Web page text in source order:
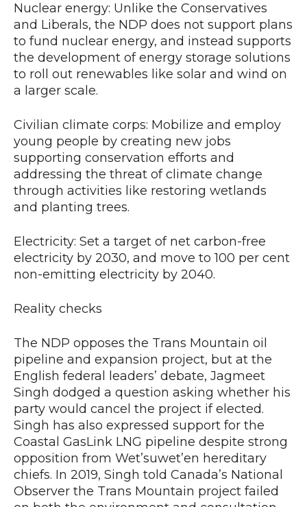
Nuclear energy: Unlike the Conservatives
and Liberals, the NDP does not support plans
to fund nuclear energy, and instead supports
the development of energy storage solutions
to roll out renewables like solar and wind on
a larger scale.
Civilian climate corps: Mobilize and employ
young people by creating new jobs
supporting conservation efforts and
addressing the threat of climate change
through activities like restoring wetlands
and planting trees.
Electricity: Set a target of net carbon-free
electricity by 2030, and move to 100 per cent
non-emitting electricity by 2040.
Reality checks
The NDP opposes the Trans Mountain oil
pipeline and expansion project, but at the
English federal leaders’ debate, Jagmeet
Singh dodged a question asking whether his
party would cancel the project if elected.
Singh has also expressed support for the
Coastal GasLink LNG pipeline despite strong
opposition from Wet’suwet’en hereditary
chiefs. In 2019, Singh told Canada’s National
Observer the Trans Mountain project failed